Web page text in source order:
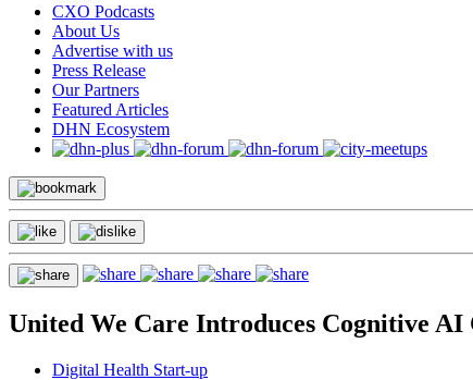
CXO Podcasts
About Us
Advertise with us
Press Release
Our Partners
Featured Articles
DHN Ecosystem
United We Care Introduces Cognitive AI
Digital Health Start-up